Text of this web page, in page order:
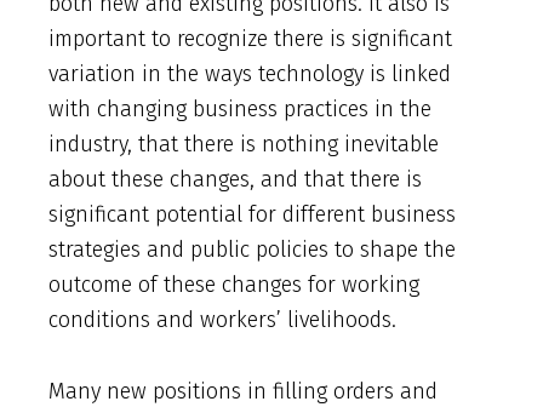
important to recognize there is significant
variation in the ways technology is linked
with changing business practices in the
industry, that there is nothing inevitable
about these changes, and that there is
significant potential for different business
strategies and public policies to shape the
outcome of these changes for working
conditions and workers’ livelihoods.
Many new positions in filling orders and